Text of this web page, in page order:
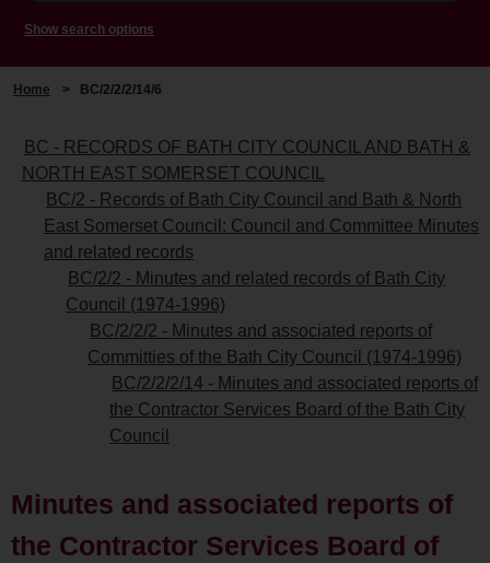
Show search options
Home > BC/2/2/2/14/6
BC - RECORDS OF BATH CITY COUNCIL AND BATH &
NORTH EAST SOMERSET COUNCIL
BC/2 - Records of Bath City Council and Bath & North
East Somerset Council: Council and Committee Minutes
and related records
BC/2/2 - Minutes and related records of Bath City
Council (1974-1996)
BC/2/2/2 - Minutes and associated reports of
Committies of the Bath City Council (1974-1996)
BC/2/2/2/14 - Minutes and associated reports of
the Contractor Services Board of the Bath City
Council
Minutes and associated reports of
the Contractor Services Board of